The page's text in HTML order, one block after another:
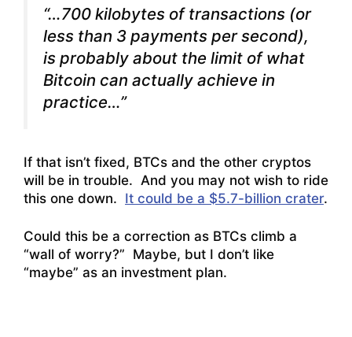
“…700 kilobytes of transactions (or
less than 3 payments per second),
is probably about the limit of what
Bitcoin can actually achieve in
practice…”
If that isn’t fixed, BTCs and the other cryptos
will be in trouble. And you may not wish to ride
this one down. It could be a $5.7-billion crater.
Could this be a correction as BTCs climb a
“wall of worry?” Maybe, but I don’t like
“maybe” as an investment plan.